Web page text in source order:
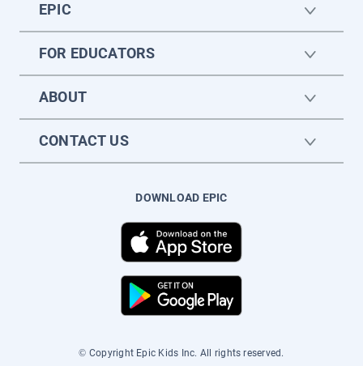
EPIC
FOR EDUCATORS
ABOUT
CONTACT US
DOWNLOAD EPIC
© Copyright Epic Kids Inc. All rights reserved.